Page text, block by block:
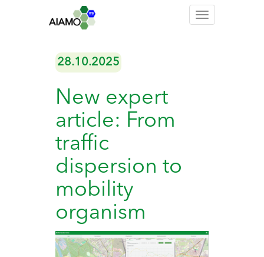
Toggle
28.10.2025
New expert
article: From
traffic
dispersion to
mobility
organism